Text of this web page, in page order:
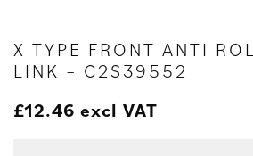
X TYPE FRONT ANTI
LINK – C2S39552
£12.46 excl VAT